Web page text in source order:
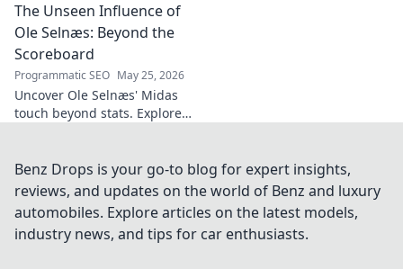
journey and evolution as a top
defender!
The Unseen Influence of
Ole Selnæs: Beyond the
Scoreboard
Programmatic SEO May 25, 2026
Uncover Ole Selnæs' Midas
touch beyond stats. Explore
games. Click to reveal all!
Benz Drops is your go-to blog for expert insights,
reviews, and updates on the world of Benz and luxury
automobiles. Explore articles on the latest models,
industry news, and tips for car enthusiasts.